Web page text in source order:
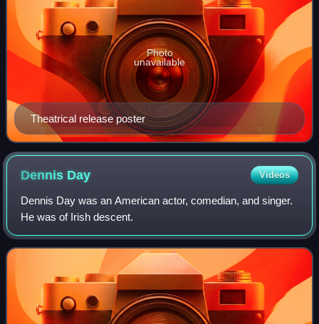
Theatrical release poster
Photo
unavailable
Dennis Day Videos
Dennis Day was an American actor, comedian, and singer.
He was of Irish descent.